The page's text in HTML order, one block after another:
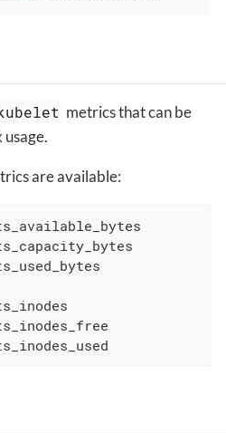
metrics that can be
are available: